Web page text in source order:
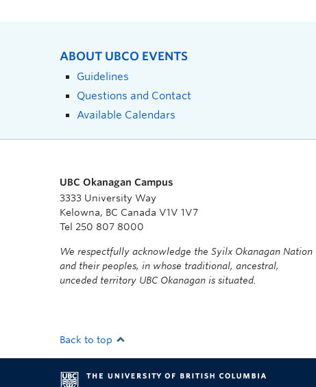
ABOUT UBCO EVENTS
Guidelines
Questions and Contact
Available Calendars
UBC Okanagan Campus
3333 University Way
Kelowna, BC Canada V1V 1V7
Tel 250 807 8000
We respectfully acknowledge the Syilx Okanagan Nation
and their peoples, in whose traditional, ancestral,
unceded territory UBC Okanagan is situated.
Back to top